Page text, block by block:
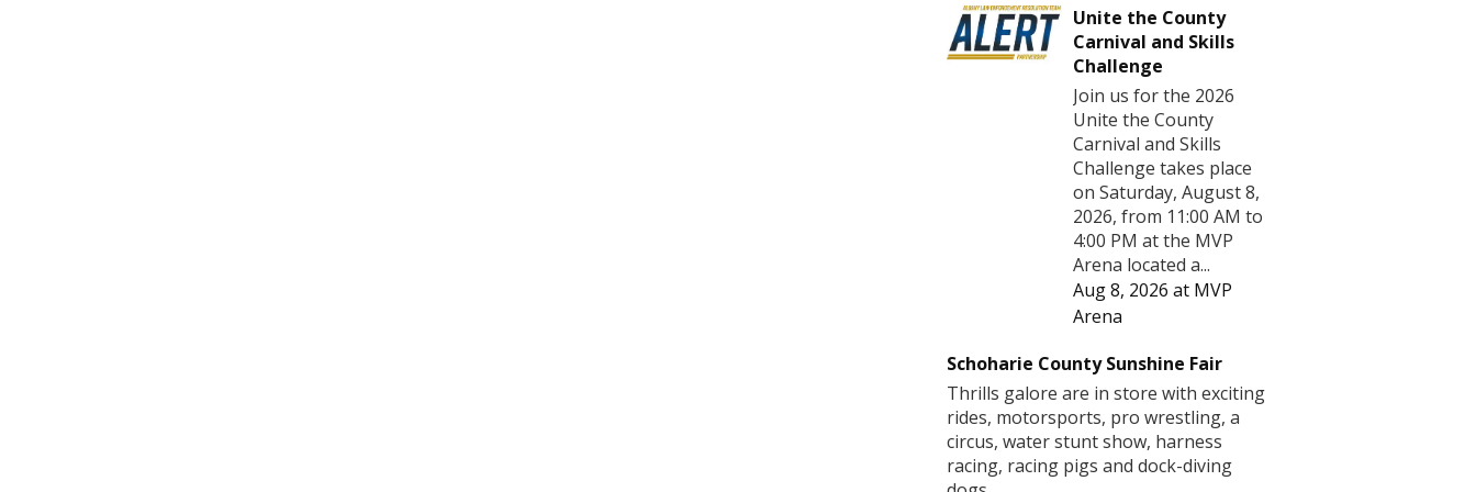
Unite the County
Carnival and Skills
Challenge
Join us for the 2026
Unite the County
Carnival and Skills
Challenge takes place
on Saturday, August 8,
2026, from 11:00 AM to
4:00 PM at the MVP
Arena located a...
Aug 8, 2026 at MVP
Arena
Schoharie County Sunshine Fair
Thrills galore are in store with exciting
rides, motorsports, pro wrestling, a
circus, water stunt show, harness
racing, racing pigs and dock-diving